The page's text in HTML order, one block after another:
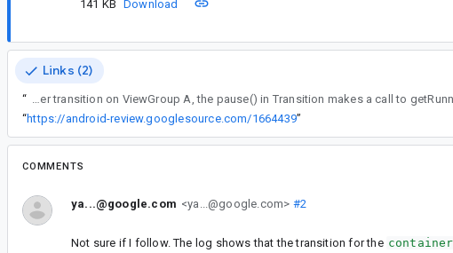
141 KB Download
Links (2)
“ Not sure if this helps, but when starting another transition on ViewGroup A, the pause() in Transition makes a call to
“https://android-review.googlesource.com/1664439”
COMMENTS
ya...@google.com <ya...@google.com> #2
Not sure if I follow. The log shows that the transition for the container